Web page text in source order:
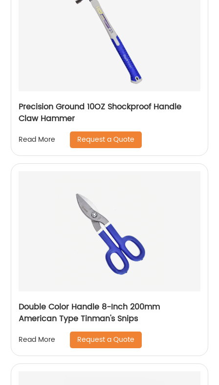
Precision Ground 10OZ Shockproof Handle
Claw Hammer
Read More Request a Quote
Double Color Handle 8-Inch 200mm
American Type Tinman's Snips
Read More Request a Quote